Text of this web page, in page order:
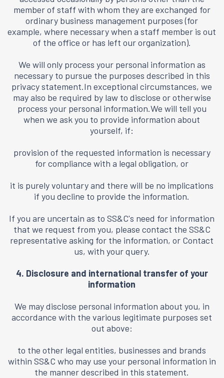
member of staff with whom they are exchanged for
ordinary business management purposes (for
example, where necessary when a staff member is out
of the office or has left our organization).
We will only process your personal information as
necessary to pursue the purposes described in this
privacy statement.In exceptional circumstances, we
may also be required by law to disclose or otherwise
process your personal information.We will tell you
when we ask you to provide information about
yourself, if:
provision of the requested information is necessary
for compliance with a legal obligation, or
it is purely voluntary and there will be no implications
if you decline to provide the information.
If you are uncertain as to SS&C's need for information
that we request from you, please contact the SS&C
representative asking for the information, or Contact
us, with your query.
4. Disclosure and international transfer of your
information
We may disclose personal information about you, in
accordance with the various legitimate purposes set
out above:
to the other legal entities, businesses and brands
within SS&C who may use your personal information in
the manner described in this statement.